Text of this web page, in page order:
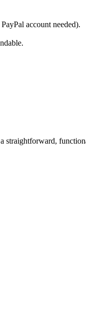
account needed).